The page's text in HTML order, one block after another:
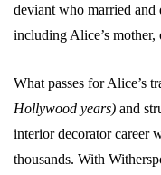
deviant who married and
including Alice’s
What passes for Alice’s
Hollywood years) and
interior decorator career
thousands. With